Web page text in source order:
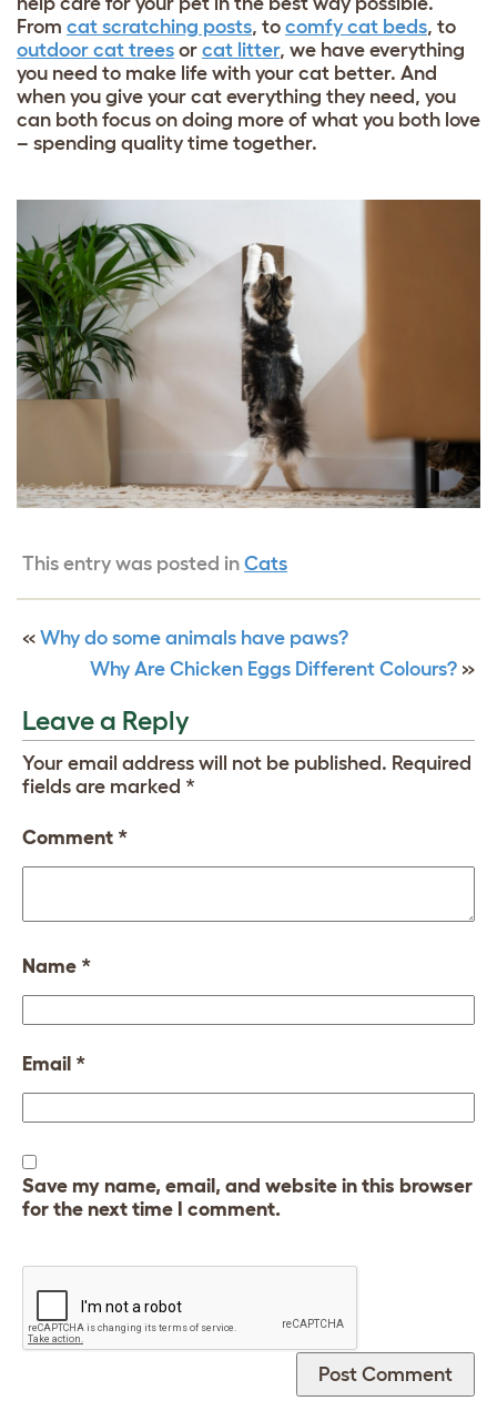
From cat scratching posts, to comfy cat beds, to
outdoor cat trees or cat litter, we have everything
you need to make life with your cat better. And
when you give your cat everything they need, you
can both focus on doing more of what you both love
– spending quality time together.
This entry was posted in Cats
« Why do some animals have paws?
Why Are Chicken Eggs Different Colours? »
Leave a Reply
Your email address will not be published. Required
fields are marked *
Comment *
Name *
Email *
Save my name, email, and website in this browser
for the next time I comment.